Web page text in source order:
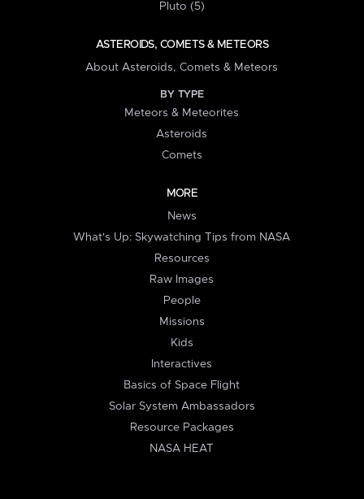
Pluto (5)
ASTEROIDS, COMETS & METEORS
About Asteroids, Comets & Meteors
BY TYPE
Meteors & Meteorites
Asteroids
Comets
MORE
News
What's Up: Skywatching Tips from NASA
Resources
Raw Images
People
Missions
Kids
Interactives
Basics of Space Flight
Solar System Ambassadors
Resource Packages
NASA HEAT